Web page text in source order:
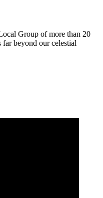
Group of more than 20
far beyond our celestial